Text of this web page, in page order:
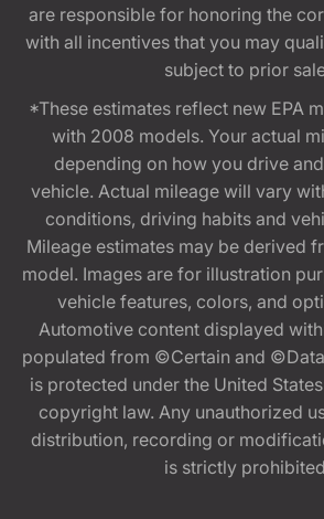
are responsible for honoring the
with all incentives that you may
subject to prior
*These estimates reflect new EPA
with 2008 models. Your actual
depending on how you drive
vehicle. Actual mileage will vary
conditions, driving habits and
Mileage estimates may be derived
model. Images are for illustration
vehicle features, colors, and
Automotive content displayed
populated from ©Certain and
is protected under the United
copyright law. Any unauthorized
distribution, recording or
is strictly